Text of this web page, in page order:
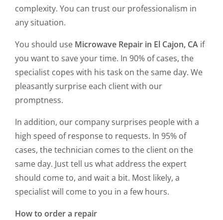
complexity. You can trust our professionalism in
any situation.
You should use Microwave Repair in El Cajon, CA if
you want to save your time. In 90% of cases, the
specialist copes with his task on the same day. We
pleasantly surprise each client with our
promptness.
In addition, our company surprises people with a
high speed of response to requests. In 95% of
cases, the technician comes to the client on the
same day. Just tell us what address the expert
should come to, and wait a bit. Most likely, a
specialist will come to you in a few hours.
How to order a repair